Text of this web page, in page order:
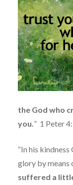
the God who
you. ” 1 Peter
“In his
glory by means
suffered a